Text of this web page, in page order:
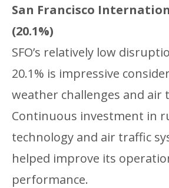
San Francisco
(20.1%)
SFO’s relatively low
20.1% is impressive
weather challenges and air
Continuous investment in
technology and air traffic
helped improve its
performance.